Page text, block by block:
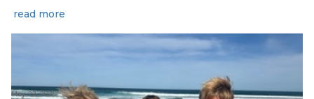
read more
May 22, 2025